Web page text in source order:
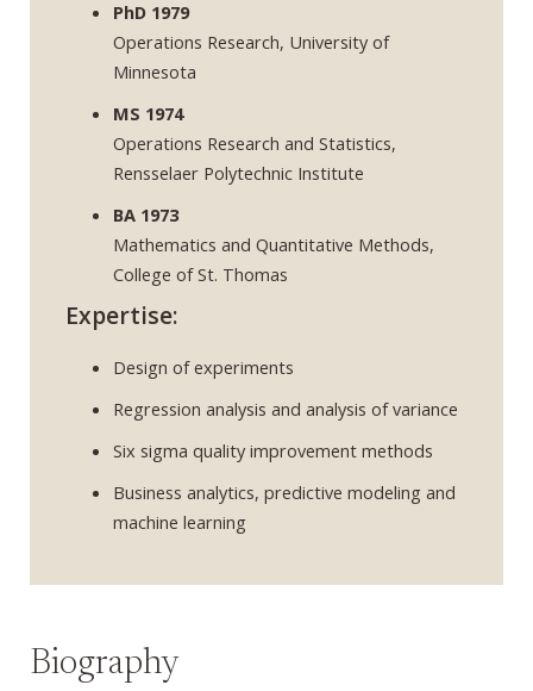
PhD 1979
Operations Research, University of
Minnesota
MS 1974
Operations Research and Statistics,
Rensselaer Polytechnic Institute
BA 1973
Mathematics and Quantitative Methods,
College of St. Thomas
Expertise:
Design of experiments
Regression analysis and analysis of variance
Six sigma quality improvement methods
Business analytics, predictive modeling and
machine learning
Biography